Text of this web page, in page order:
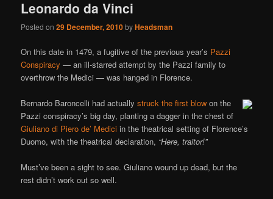
Leonardo da Vinci
Posted on29 December, 2010byHeadsman
On this date in 1479, a fugitive of the previous year’s Pazzi
Conspiracy — an ill-starred attempt by the Pazzi family to
overthrow the Medici — was hanged in Florence.
Bernardo Baroncelli had actuallystruck the first blow on the
Pazzi conspiracy’s big day, planting a dagger in the chest of
Giuliano di Piero de’ Medici in the theatrical setting of Florence’s
Duomo, with the theatrical declaration, “Here, traitor!”
Must’ve been a sight to see. Giuliano wound up dead, but the
rest didn’t work out so well.